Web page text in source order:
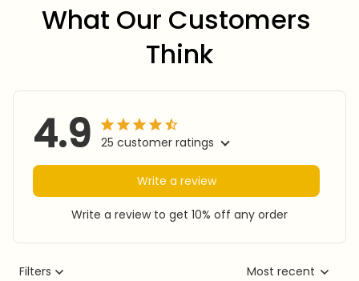
What Our Customers
Think
4.9 25 customer ratings
Write a review
Write a review to get 10% off any order
Filters Most recent